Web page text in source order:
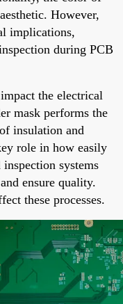
However,
implications,
during PCB
the electrical
mask performs the
insulation and
role in how easily
systems
ensure quality.
these processes.